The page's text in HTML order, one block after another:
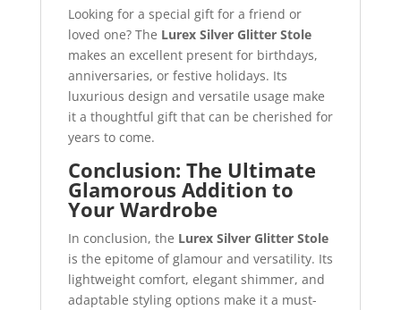
Looking for a special gift for a friend or
loved one? The Lurex Silver Glitter Stole
makes an excellent present for birthdays,
anniversaries, or festive holidays. Its
luxurious design and versatile usage make
it a thoughtful gift that can be cherished for
years to come.
Conclusion: The Ultimate
Glamorous Addition to
Your Wardrobe
In conclusion, the Lurex Silver Glitter Stole
is the epitome of glamour and versatility. Its
lightweight comfort, elegant shimmer, and
adaptable styling options make it a must-